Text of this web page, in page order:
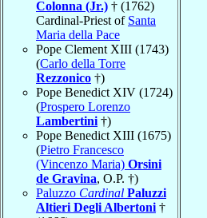
Colonna (Jr.) † (1762)
Cardinal-Priest of Santa
Maria della Pace
Pope Clement XIII (1743)
(Carlo della Torre
Rezzonico †)
Pope Benedict XIV (1724)
(Prospero Lorenzo
Lambertini †)
Pope Benedict XIII (1675)
(Pietro Francesco
(Vincenzo Maria) Orsini
de Gravina, O.P. †)
Paluzzo Cardinal Paluzzi
Altieri Degli Albertoni †